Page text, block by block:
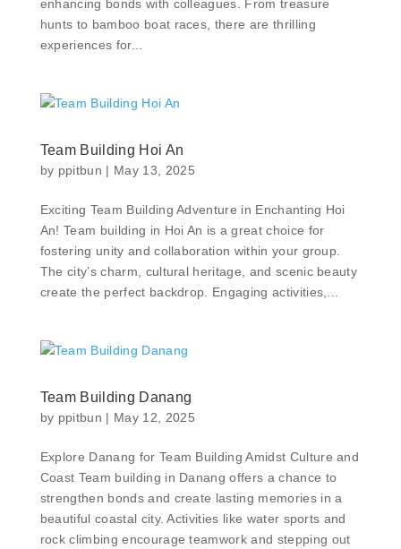
enhancing bonds with colleagues. From treasure
hunts to bamboo boat races, there are thrilling
experiences for...
Team Building Hoi An
by ppitbun | May 13, 2025
Exciting Team Building Adventure in Enchanting Hoi
An! Team building in Hoi An is a great choice for
fostering unity and collaboration within your group.
The city’s charm, cultural heritage, and scenic beauty
create the perfect backdrop. Engaging activities,...
Team Building Danang
by ppitbun | May 12, 2025
Explore Danang for Team Building Amidst Culture and
Coast Team building in Danang offers a chance to
strengthen bonds and create lasting memories in a
beautiful coastal city. Activities like water sports and
rock climbing encourage teamwork and stepping out